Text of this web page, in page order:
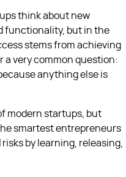
think about new
functionality, but in the
stems from achieving
a very common question:
anything else is
modern startups, but
smartest entrepreneurs
by learning, releasing,